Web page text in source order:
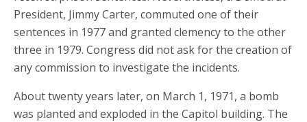
President, Jimmy Carter, commuted one of their
sentences in 1977 and granted clemency to the other
three in 1979. Congress did not ask for the creation of
any commission to investigate the incidents.
About twenty years later, on March 1, 1971, a bomb
was planted and exploded in the Capitol building. The